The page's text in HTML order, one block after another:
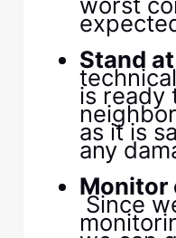
​ ​
​Stand
is ready
as it is
any
​ ​
​Monitor
Since